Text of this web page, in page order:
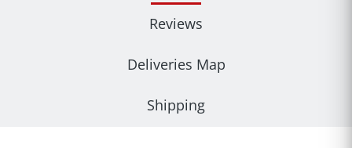
Reviews
Deliveries Map
Shipping